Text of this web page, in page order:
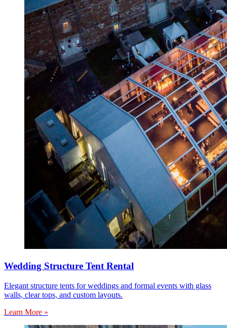
Wedding Structure Tent Rental
Elegant structure tents for weddings and formal events with glass
walls, clear tops, and custom layouts.
Learn More »